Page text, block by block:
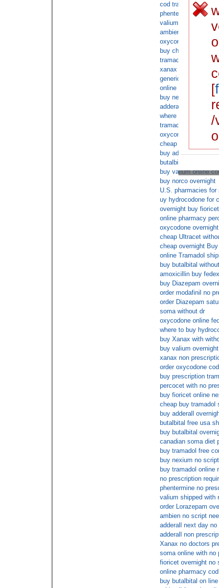
cod tramadol for
phentermine free
valium on sale
ambien prescription
oxycontin on line no
buy cheap
tramadol online
xanax c.o.d
generic tramadol
online overnight
buy nexium no script
adderall xr COD
where can i buy
tramadol ups cod
oxycontin no rx
cheap buy norco for
buy advair diskus
butalbital shipped
buy valium online
buy norco overnight
U.S. pharmacies
uy hydrocodone for
overnight buy fioricet
online pharmacy
oxycodone
cheap Ultracet
cheap overnight
online Tramadol
buy butalbital without
amoxicillin buy fedex
buy Diazepam
order modafinil no
order Diazepam
soma without dr
oxycodone online
where to buy
buy Xanax with
buy valium
xanax non
order oxycodone
buy prescription
percocet with no
buy fioricet online
cheap buy tramadol
buy adderall
butalbital free usa
buy butalbital
canadian soma diet
buy tramadol free
buy nexium no script
buy tramadol online
no prescription
phentermine no
valium shipped with
order Lorazepam
ambien no script
adderall next day
adderall non
Xanax no doctors
soma online with no
fioricet overnight no
online pharmacy
buy butalbital on line
[
/